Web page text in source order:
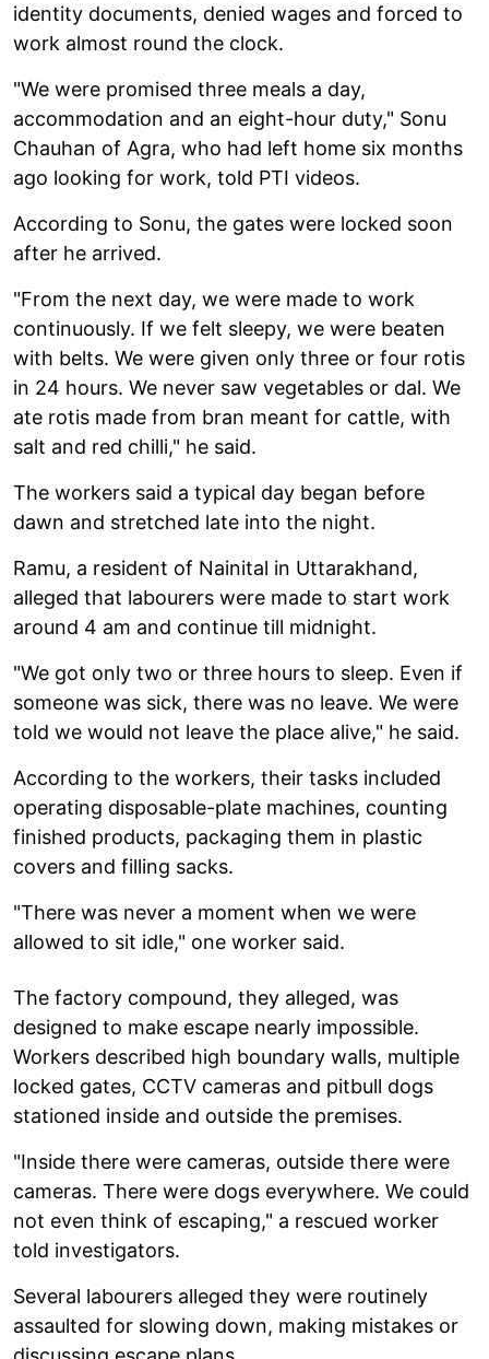
identity documents, denied wages and forced to
work almost round the clock.
"We were promised three meals a day,
accommodation and an eight-hour duty," Sonu
Chauhan of Agra, who had left home six months
ago looking for work, told PTI videos.
According to Sonu, the gates were locked soon
after he arrived.
"From the next day, we were made to work
continuously. If we felt sleepy, we were beaten
with belts. We were given only three or four rotis
in 24 hours. We never saw vegetables or dal. We
ate rotis made from bran meant for cattle, with
salt and red chilli," he said.
The workers said a typical day began before
dawn and stretched late into the night.
Ramu, a resident of Nainital in Uttarakhand,
alleged that labourers were made to start work
around 4 am and continue till midnight.
"We got only two or three hours to sleep. Even if
someone was sick, there was no leave. We were
told we would not leave the place alive," he said.
According to the workers, their tasks included
operating disposable-plate machines, counting
finished products, packaging them in plastic
covers and filling sacks.
"There was never a moment when we were
allowed to sit idle," one worker said.
The factory compound, they alleged, was
designed to make escape nearly impossible.
Workers described high boundary walls, multiple
locked gates, CCTV cameras and pitbull dogs
stationed inside and outside the premises.
"Inside there were cameras, outside there were
cameras. There were dogs everywhere. We could
not even think of escaping," a rescued worker
told investigators.
Several labourers alleged they were routinely
assaulted for slowing down, making mistakes or